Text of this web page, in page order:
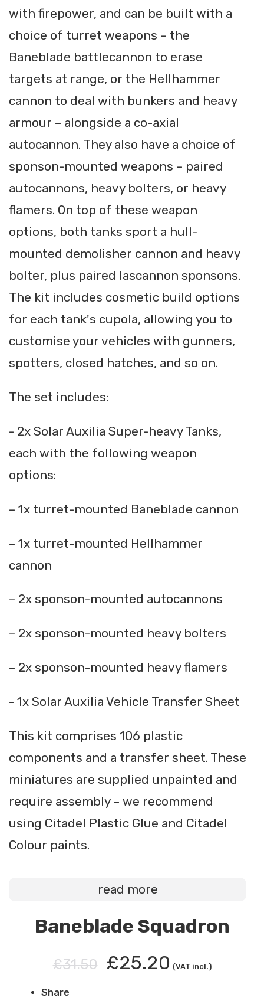
with firepower, and can be built with a
choice of turret weapons – the
Baneblade battlecannon to erase
targets at range, or the Hellhammer
cannon to deal with bunkers and heavy
armour – alongside a co-axial
autocannon. They also have a choice of
sponson-mounted weapons – paired
autocannons, heavy bolters, or heavy
flamers. On top of these weapon
options, both tanks sport a hull-
mounted demolisher cannon and heavy
bolter, plus paired lascannon sponsons.
The kit includes cosmetic build options
for each tank's cupola, allowing you to
customise your vehicles with gunners,
spotters, closed hatches, and so on.
The set includes:
- 2x Solar Auxilia Super-heavy Tanks,
each with the following weapon
options:
– 1x turret-mounted Baneblade cannon
– 1x turret-mounted Hellhammer
cannon
– 2x sponson-mounted autocannons
– 2x sponson-mounted heavy bolters
– 2x sponson-mounted heavy flamers
- 1x Solar Auxilia Vehicle Transfer Sheet
This kit comprises 106 plastic
components and a transfer sheet. These
miniatures are supplied unpainted and
require assembly – we recommend
using Citadel Plastic Glue and Citadel
Colour paints.
read more
Baneblade Squadron
£31.50 £25.20 (VAT incl.)
Share